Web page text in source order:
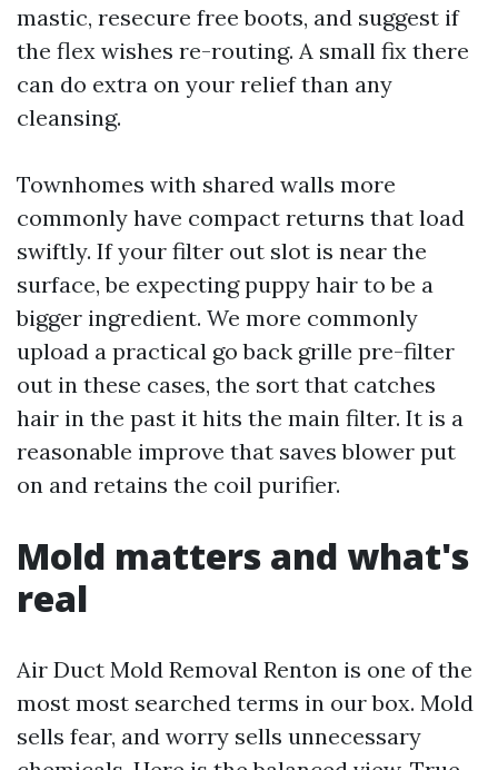
mastic, resecure free boots, and suggest if
the flex wishes re-routing. A small fix there
can do extra on your relief than any
cleansing.
Townhomes with shared walls more
commonly have compact returns that load
swiftly. If your filter out slot is near the
surface, be expecting puppy hair to be a
bigger ingredient. We more commonly
upload a practical go back grille pre-filter
out in these cases, the sort that catches
hair in the past it hits the main filter. It is a
reasonable improve that saves blower put
on and retains the coil purifier.
Mold matters and what's
real
Air Duct Mold Removal Renton is one of the
most most searched terms in our box. Mold
sells fear, and worry sells unnecessary